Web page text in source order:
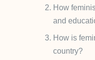
How
and
How is
country?